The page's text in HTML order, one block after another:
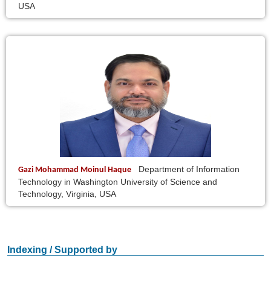
USA
Gazi Mohammad Moinul Haque
Department of Information
Technology in Washington University of Science and
Technology, Virginia, USA
Indexing / Supported by